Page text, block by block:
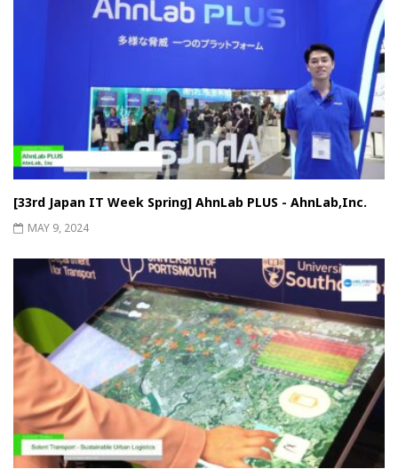
[33rd Japan IT Week Spring] AhnLab PLUS - AhnLab,Inc.
MAY 9, 2024